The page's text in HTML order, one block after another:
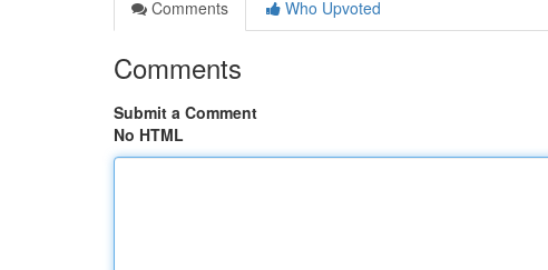
Comments
Who Upvoted
Comments
Submit a Comment
No HTML